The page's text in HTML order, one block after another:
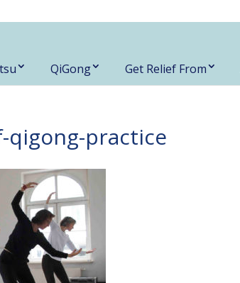
QiGong Get Relief From
qigong-practice